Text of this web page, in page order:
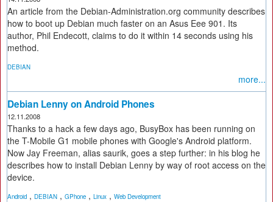
An article from the Debian-Administration.org community describes
how to boot up Debian much faster on an Asus Eee 901. Its
author, Phil Endecott, claims to do it within 14 seconds using his
method.
DEBIAN
more...
Debian Lenny on Android Phones
12.11.2008
Thanks to a hack a few days ago, BusyBox has been running on
the T-Mobile G1 mobile phones with Google's Android platform.
Now Jay Freeman, alias saurik, goes a step further: in his blog he
describes how to install Debian Lenny by way of root access on the
device.
Android , DEBIAN , GPhone , Linux , Web Development